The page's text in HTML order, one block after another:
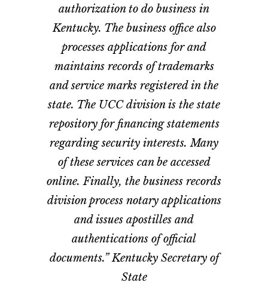
authorization to do business in
Kentucky. The business office also
processes applications for and
maintains records of trademarks
and service marks registered in the
state. The UCC division is the state
repository for financing statements
regarding security interests. Many
of these services can be accessed
online. Finally, the business records
division process notary applications
and issues apostilles and
authentications of official
documents.” Kentucky Secretary of
State